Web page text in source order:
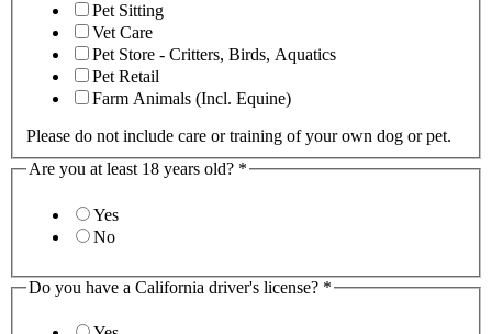
Pet Sitting
Vet Care
Pet Store - Critters, Birds, Aquatics
Pet Retail
Farm Animals (Incl. Equine)
Please do not include care or training of your own dog or pet.
Are you at least 18 years old? *
Yes
No
Do you have a California driver's license? *